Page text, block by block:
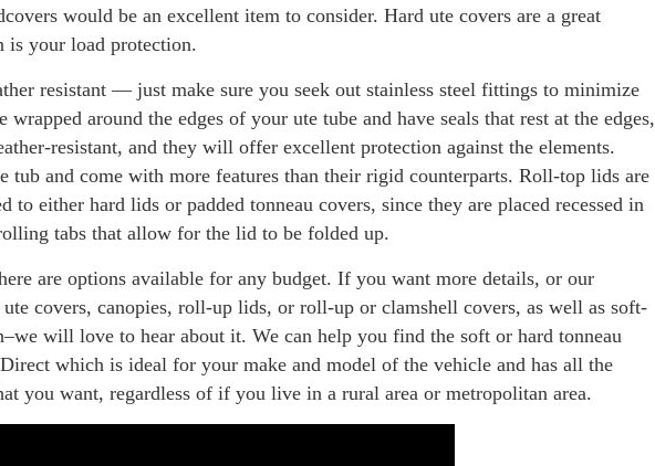
would be an excellent item to consider. Hard ute covers are a great
is your load protection.
resistant — just make sure you seek out stainless steel fittings to minimize
wrapped around the edges of your ute tube and have seals that rest at the edges,
resistant, and they will offer excellent protection against the elements.
and come with more features than their rigid counterparts. Roll-top lids are
to either hard lids or padded tonneau covers, since they are placed recessed in
tabs that allow for the lid to be folded up.
are options available for any budget. If you want more details, or our
ute covers, canopies, roll-up lids, or roll-up or clamshell covers, as well as soft-
will love to hear about it. We can help you find the soft or hard tonneau
which is ideal for your make and model of the vehicle and has all the
you want, regardless of if you live in a rural area or metropolitan area.